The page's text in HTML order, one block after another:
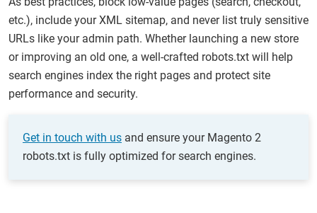
etc.), include your XML sitemap, and never list truly sensitive
URLs like your admin path. Whether launching a new store
or improving an old one, a well-crafted robots.txt will help
search engines index the right pages and protect site
performance and security.
Get in touch with us and ensure your Magento 2
robots.txt is fully optimized for search engines.